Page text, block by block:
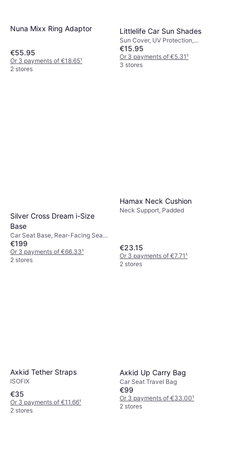
Nuna Mixx Ring Adaptor
€55.95
Or 3 payments of €18.65¹
2 stores
Littlelife Car Sun Shades
Sun Cover, UV Protection,
Machine Washable
€15.95
Or 3 payments of €5.31¹
3 stores
Silver Cross Dream i-Size
Base
Car Seat Base, Rear-Facing Seats,
ISOFIX
€199
Or 3 payments of €66.33¹
2 stores
Hamax Neck Cushion
Neck Support, Padded
€23.15
Or 3 payments of €7.71¹
2 stores
Axkid Tether Straps
ISOFIX
€35
Or 3 payments of €11.66¹
2 stores
Axkid Up Carry Bag
Car Seat Travel Bag
€99
Or 3 payments of €33.00¹
2 stores